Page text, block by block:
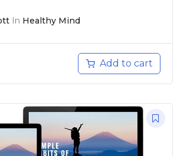
In Healthy Mind
Add to cart